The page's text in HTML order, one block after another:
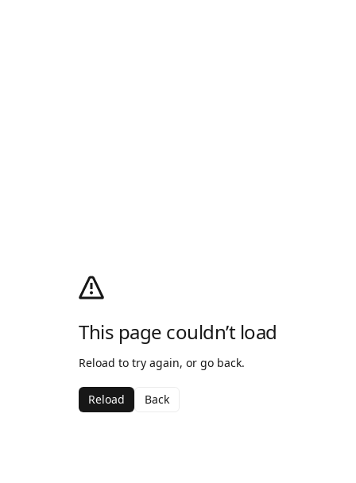
This page couldn’t load
Reload to try again, or go back.
Reload Back